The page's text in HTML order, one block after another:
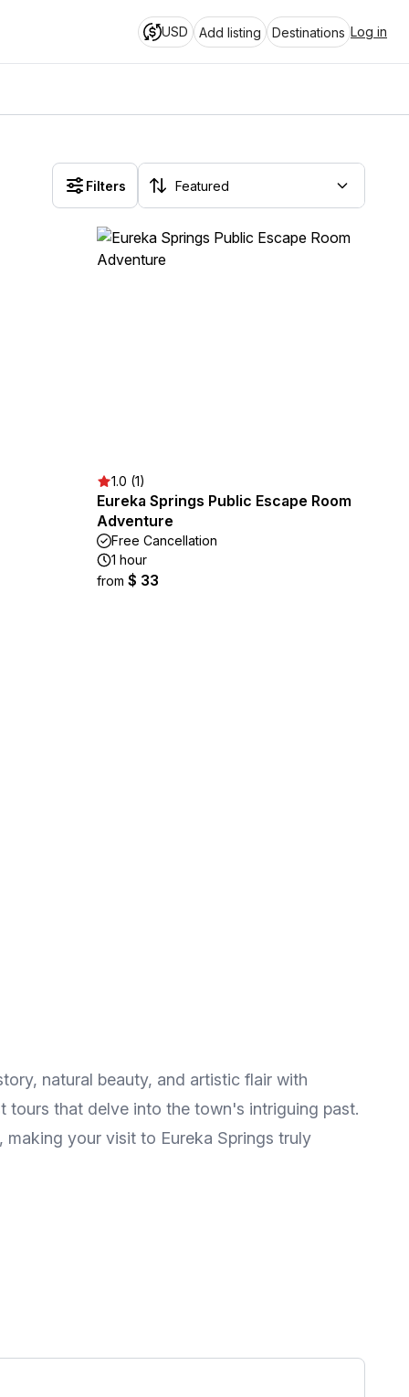
USD Add listing Destinations Log in
Filters
1.0 (1)
Eureka Springs Public Escape Room
Adventure
Free Cancellation
1 hour
from $ 33
natural beauty, and artistic flair with
tours that delve into the town's intriguing past.
your visit to Eureka Springs truly